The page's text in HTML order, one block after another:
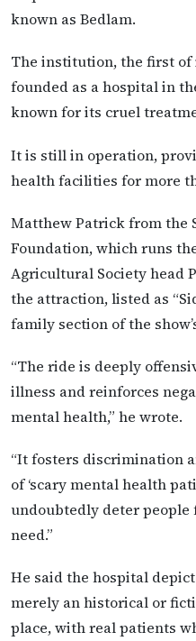
known as Bedlam.
The institution, the first
founded as a hospital in
known for its cruel
It is still in operation,
health facilities for more
Matthew Patrick from the
Foundation, which runs
Agricultural Society head
the attraction, listed as
family section of the
“The ride is deeply
illness and reinforces
mental health,” he wrote.
“It fosters discrimination
of ‘scary mental health
undoubtedly deter
need.”
He said the hospital
merely an historical or
place, with real patients